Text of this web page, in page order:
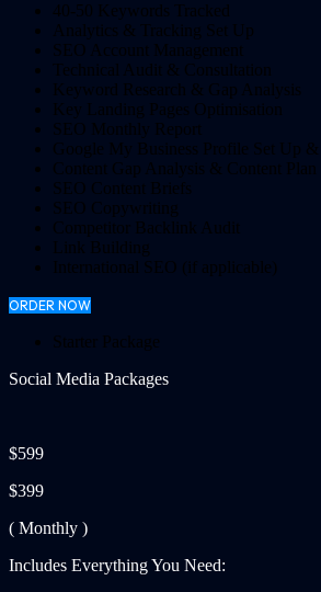
40-50 Keywords Tracked
Analytics & Tracking Set Up
SEO Account Management
Technical Audit & Consultation
Keyword Research & Gap Analysis
Key Landing Pages Optimisation
SEO Monthly Report
Google My Business Profile Set Up
Content Gap Analysis & Content
SEO Content Briefs
SEO Copywriting
Competitor Backlink Audit
Link Building
International SEO (if applicable)
ORDER NOW
Starter Package
Social Media Packages
$599
$399
( Monthly )
Includes Everything You Need: